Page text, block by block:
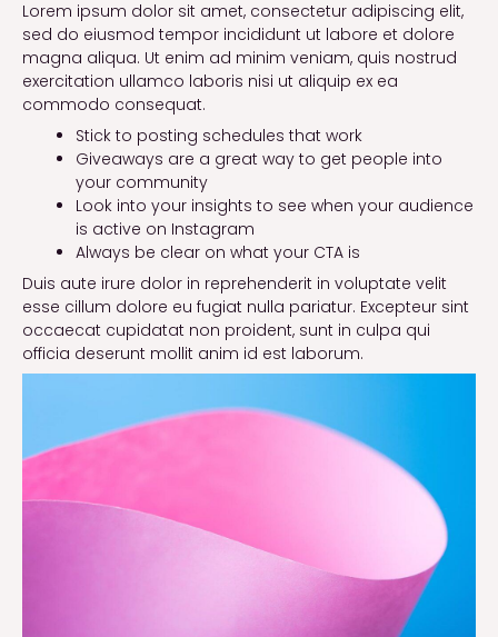
Lorem ipsum dolor sit amet, consectetur adipiscing elit,
sed do eiusmod tempor incididunt ut labore et dolore
magna aliqua. Ut enim ad minim veniam, quis nostrud
exercitation ullamco laboris nisi ut aliquip ex ea
commodo consequat.
Stick to posting schedules that work
Giveaways are a great way to get people into
your community
Look into your insights to see when your audience
is active on Instagram
Always be clear on what your CTA is
Duis aute irure dolor in reprehenderit in voluptate velit
esse cillum dolore eu fugiat nulla pariatur. Excepteur sint
occaecat cupidatat non proident, sunt in culpa qui
officia deserunt mollit anim id est laborum.